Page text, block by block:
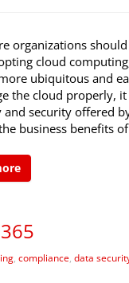
organizations
cloud
ubiquitous and
the cloud properly,
security offered
business benefits
, compliance, data